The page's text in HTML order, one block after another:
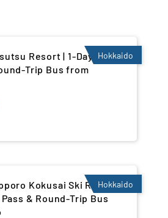
Resort | 1-Day Ski
Trip Bus from
Hokkaido
Kokusai Ski Resort |
& Round-Trip Bus
Hokkaido